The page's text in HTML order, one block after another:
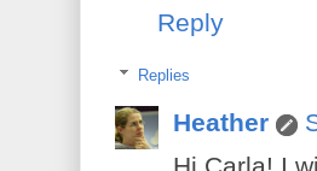
Reply
Replies
Heather
Hi Carla! I